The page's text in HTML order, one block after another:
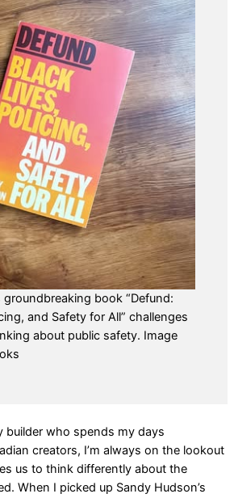
groundbreaking book “Defund:
and Safety for All” challenges
about public safety. Image
builder who spends my days
creators, I’m always on the lookout
us to think differently about the
When I picked up Sandy Hudson’s